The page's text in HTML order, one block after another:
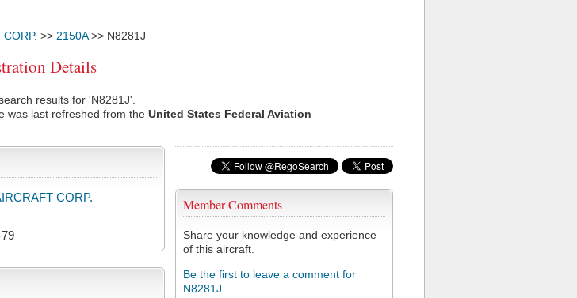
>> 2150A>> N8281J
Details
results for 'N8281J'.
was last refreshed from the United States Federal Aviation
Member Comments
Share your knowledge and experience
of this aircraft.
Be the first to leave a comment for
N8281J
CORP.